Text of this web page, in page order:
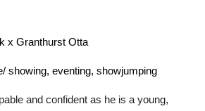
x Granthurst Otta
showing, eventing, showjumping
and confident as he is a young,